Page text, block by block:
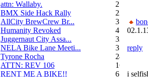
attn: Wallaby.
2
BMX Side Hack Rally
22
AllCity BrewCrew Br...
3
Humanity Revoked
4
Juggernaut City Assa...
320
NELA Bike Lane Meeti...
3
Tyrone Rocha
24
ATTN: REV 106
16
RENT ME A BIKE!!
6
reply
i